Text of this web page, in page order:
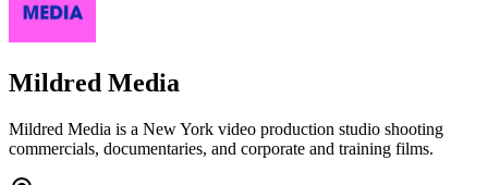
Mildred Media
Mildred Media is a New York video production studio shooting
commercials, documentaries, and corporate and training films.